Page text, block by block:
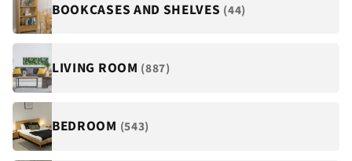
BOOKCASES AND SHELVES (44)
LIVING ROOM (887)
BEDROOM (543)